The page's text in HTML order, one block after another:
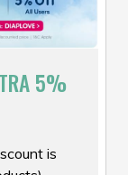
5%
is